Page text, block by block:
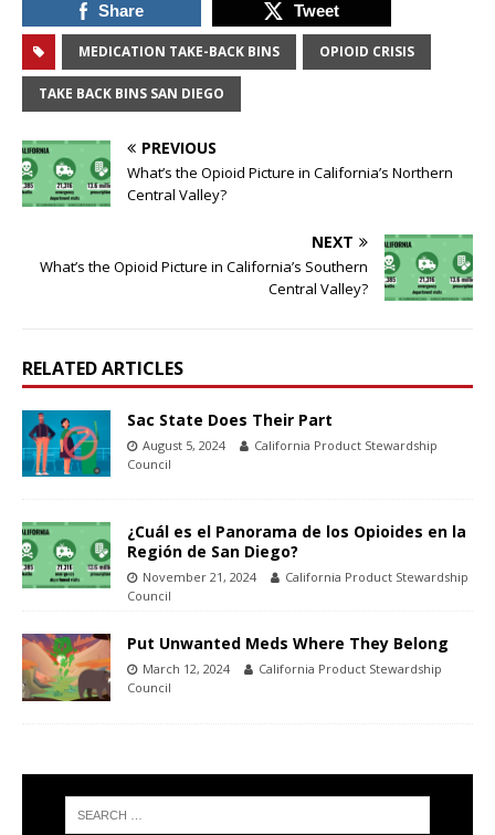
Share Tweet
MEDICATION TAKE-BACK BINS OPIOID CRISIS
TAKE BACK BINS SAN DIEGO
PREVIOUS
What’s the Opioid Picture in California’s Northern
Central Valley?
NEXT
What’s the Opioid Picture in California’s Southern
Central Valley?
RELATED ARTICLES
Sac State Does Their Part
August 5, 2024
California Product Stewardship
Council
¿Cuál es el Panorama de los Opioides en la
Región de San Diego?
November 21, 2024
California Product Stewardship
Council
Put Unwanted Meds Where They Belong
March 12, 2024
California Product Stewardship
Council